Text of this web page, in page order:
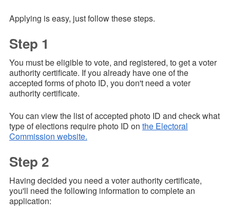
Applying is easy, just follow these steps.
Step 1
You must be eligible to vote, and registered, to get a voter
authority certificate. If you already have one of the
accepted forms of photo ID, you don't need a voter
authority certificate.
You can view the list of accepted photo ID and check what
type of elections require photo ID on the Electoral
Commission website.
Step 2
Having decided you need a voter authority certificate,
you'll need the following information to complete an
application: